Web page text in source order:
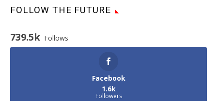
FOLLOW THE FUTURE
739.5k Follows
Facebook
1.6k
Followers